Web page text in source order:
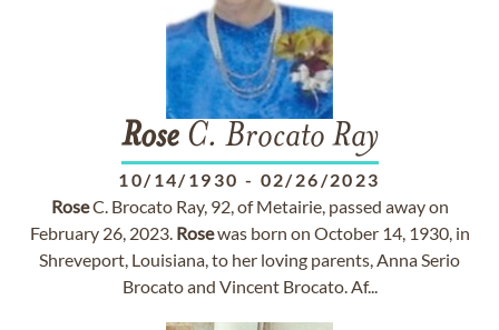
RoseC. Brocato Ray
10/14/1930 - 02/26/2023
RoseC. Brocato Ray, 92, of Metairie, passed away on
February 26, 2023. Rosewas born on October 14, 1930, in
Shreveport, Louisiana, to her loving parents, Anna Serio
Brocato and Vincent Brocato. Af...